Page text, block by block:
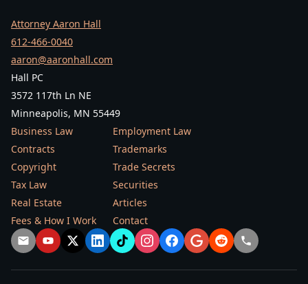
Attorney Aaron Hall
612-466-0040
aaron@aaronhall.com
Hall PC
3572 117th Ln NE
Minneapolis, MN 55449
Business Law
Employment Law
Contracts
Trademarks
Copyright
Trade Secrets
Tax Law
Securities
Real Estate
Articles
Fees & How I Work
Contact